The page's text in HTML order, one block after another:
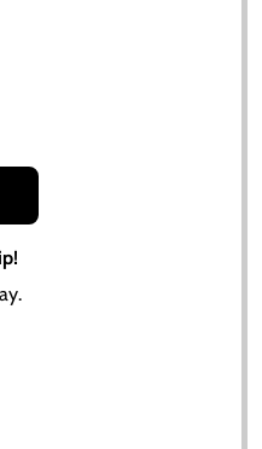
CHALMERS GEAR
OF ALLIS-